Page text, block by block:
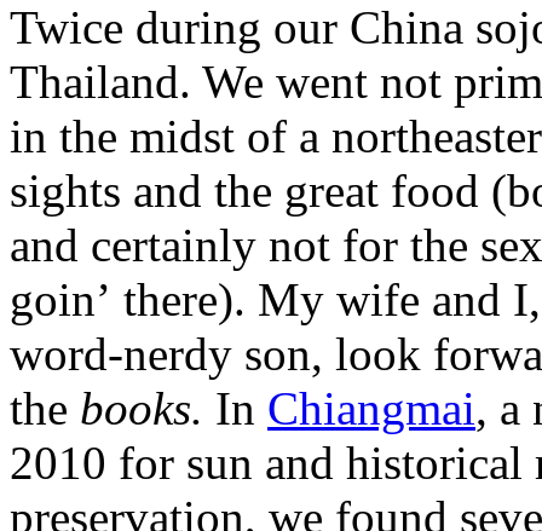
Twice during our China
Thailand. We went not
in the midst of a
sights and the great food
and certainly not for the
goin’ there). My wife and
word-nerdy son, look
the books. In Chiangmai, a
2010 for sun and historical
preservation, we found